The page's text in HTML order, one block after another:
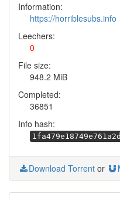
Information:
https://horriblesubs.info
Leechers:
0
File size:
948.2 MiB
Completed:
36851
Info hash:
Download Torrent or